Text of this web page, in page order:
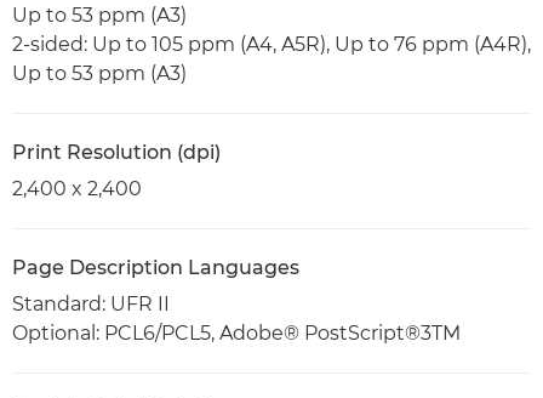
Up to 53 ppm (A3)
2-sided: Up to 105 ppm (A4, A5R), Up to 76 ppm (A4R),
Up to 53 ppm (A3)
Print Resolution (dpi)
2,400 x 2,400
Page Description Languages
Standard: UFR II
Optional: PCL6/PCL5, Adobe® PostScript®3TM